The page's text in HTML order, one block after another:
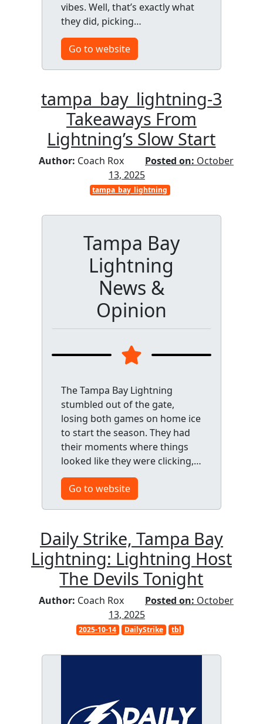
vibes. Well, that’s exactly what
they did, picking…
Go to website
tampa_bay_lightning-3
Takeaways From
Lightning’s Slow Start
Author: Coach Rox Posted on: October
13, 2025
tampa_bay_lightning
Tampa Bay
Lightning
News &
Opinion
The Tampa Bay Lightning
stumbled out of the gate,
losing both games on home ice
to start the season. They had
their moments where things
looked like they were clicking,…
Go to website
Daily Strike, Tampa Bay
Lightning: Lightning Host
The Devils Tonight
Author: Coach Rox Posted on: October
13, 2025
2025-10-14 DailyStrike tbl